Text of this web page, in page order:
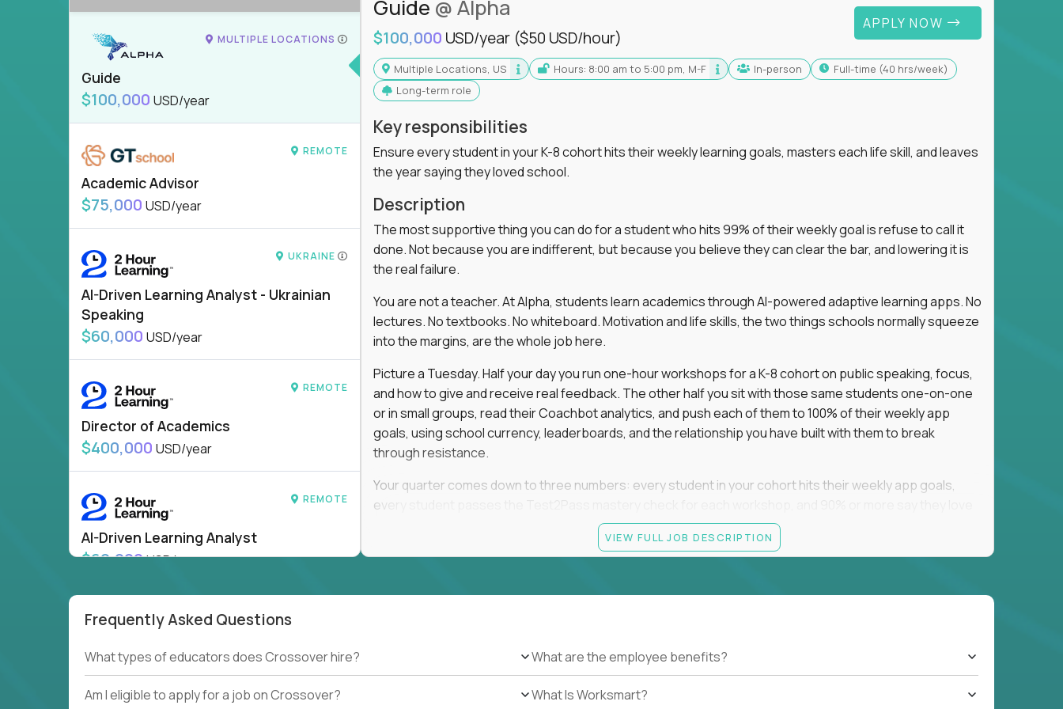
MULTIPLE LOCATIONS
Guide
$100,000 USD/year
REMOTE
Academic Advisor
$75,000 USD/year
UKRAINE
AI-Driven Learning Analyst - Ukrainian
Speaking
$60,000 USD/year
REMOTE
Director of Academics
$400,000 USD/year
REMOTE
AI-Driven Learning Analyst
$60,000USD/year
HIDING 43 JOBS OUTSIDE
CANADA
Guide @ Alpha
$100,000 USD/year ($50 USD/hour)
APPLY NOW
Multiple Locations, US Hours: 8:00 am to 5:00 pm, M-F In-person
full-time (40 hrs/week)
Long-term role
Key responsibilities
Ensure every student in your K-8 cohort hits their weekly learning goals, masters each life skill, and leaves
the year saying they loved school.
Description
The most supportive thing you can do for a student who hits 99% of their weekly goal is refuse to call it
done. Not because you are indifferent, but because you believe they can clear the bar, and lowering it is
the real failure.
You are not a teacher. At Alpha, students learn academics through AI-powered adaptive learning apps. No
lectures. No textbooks. No whiteboard. Motivation and life skills, the two things schools normally squeeze
into the margins, are the whole job here.
Picture a Tuesday. Half your day you run one-hour workshops for a K-8 cohort on public speaking, focus,
and how to give and receive real feedback. The other half you sit with those same students one-on-one
or in small groups, read their Coachbot analytics, and push each of them to 100% of their weekly app
goals, using school currency, leaderboards, and the relationship you have built with them to break
through resistance.
Your quarter comes down to three numbers: every student in your cohort hits their weekly app goals,
every student passes the Test2Pass mastery check for each workshop, and 90% or more say they love
you. Missing one of the three is missing the job.
The payoff is the day a student who spent September insisting they were bad at math asks you to raise
Current openings for this salary tier are available in Scottsdale, AZ; Oklahoma City and Tulsa, OK;
Nashville, TN; Dallas, Plano, Fort Worth, Houston, and Brownsville, TX; Springfield, MA; and Park City, UT.
VIEW FULL JOB DESCRIPTION
Frequently Asked Questions
What types of educators does Crossover hire?
Am I eligible to apply for a job on Crossover?
What are the employee benefits?
What Is Worksmart?